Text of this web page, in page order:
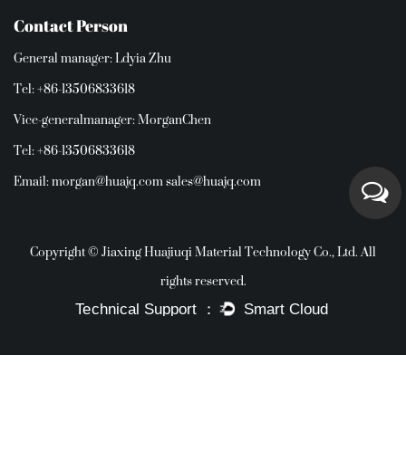
Contact Person
General manager: Ldyia Zhu
Tel: +86-13506833618
Vice-generalmanager: MorganChen
Tel: +86-13506833618
Email:morgan@huajq.comsales@huajq.com
Copyright © Jiaxing Huajiuqi Material Technology Co., Ltd. All
rights reserved.